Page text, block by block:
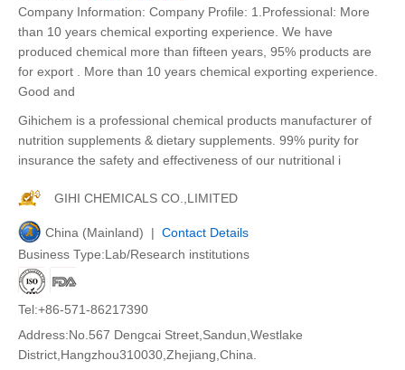
Company Information: Company Profile: 1.Professional: More
than 10 years chemical exporting experience. We have
produced chemical more than fifteen years, 95% products are
for export . More than 10 years chemical exporting experience.
Good and
Gihichem is a professional chemical products manufacturer of
nutrition supplements & dietary supplements. 99% purity for
insurance the safety and effectiveness of our nutritional i
GIHI CHEMICALS CO.,LIMITED
China (Mainland) | Contact Details
Business Type:Lab/Research institutions
Tel:+86-571-86217390
Address:No.567 Dengcai Street,Sandun,Westlake
District,Hangzhou310030,Zhejiang,China.